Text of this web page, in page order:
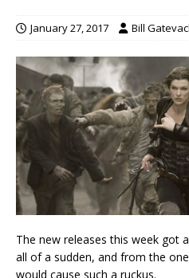
January 27, 2017 Bill
The new releases this week got
all of a sudden, and from the
would cause such a ruckus.